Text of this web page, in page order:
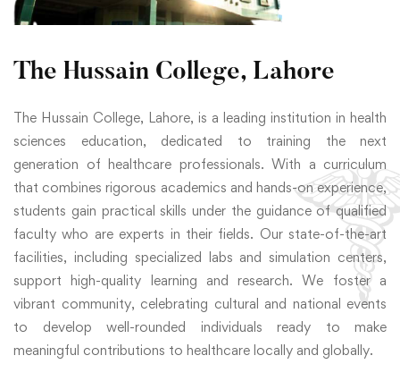
The Hussain College, Lahore
The Hussain College, Lahore, is a leading institution in health
sciences education, dedicated to training the next
generation of healthcare professionals. With a curriculum
that combines rigorous academics and hands-on experience,
students gain practical skills under the guidance of qualified
faculty who are experts in their fields. Our state-of-the-art
facilities, including specialized labs and simulation centers,
support high-quality learning and research. We foster a
vibrant community, celebrating cultural and national events
to develop well-rounded individuals ready to make
meaningful contributions to healthcare locally and globally.